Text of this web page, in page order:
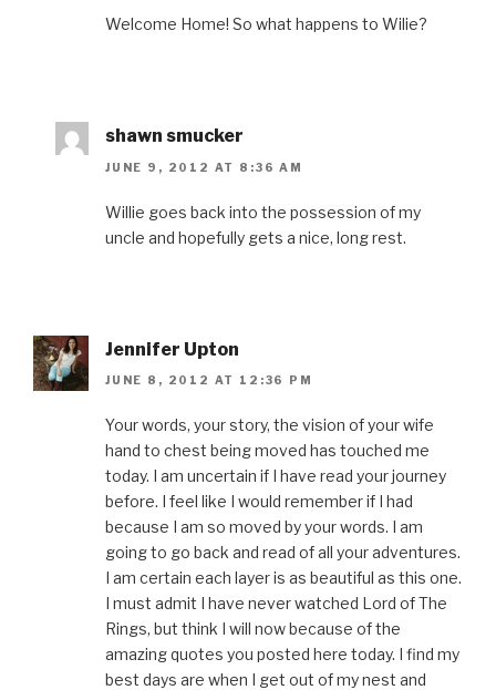
Welcome Home! So what happens to Wilie?
shawn smucker
JUNE 9, 2012 AT 8:36 AM
Willie goes back into the possession of my
uncle and hopefully gets a nice, long rest.
Jennifer Upton
JUNE 8, 2012 AT 12:36 PM
Your words, your story, the vision of your wife
hand to chest being moved has touched me
today. I am uncertain if I have read your journey
before. I feel like I would remember if I had
because I am so moved by your words. I am
going to go back and read of all your adventures.
I am certain each layer is as beautiful as this one.
I must admit I have never watched Lord of The
Rings, but think I will now because of the
amazing quotes you posted here today. I find my
best days are when I get out of my nest and